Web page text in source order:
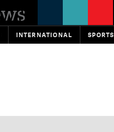
INTERNATIONAL SPORTS